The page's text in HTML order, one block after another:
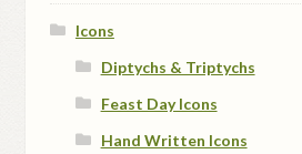
Icons
Diptychs & Triptychs
Feast Day Icons
Hand Written Icons